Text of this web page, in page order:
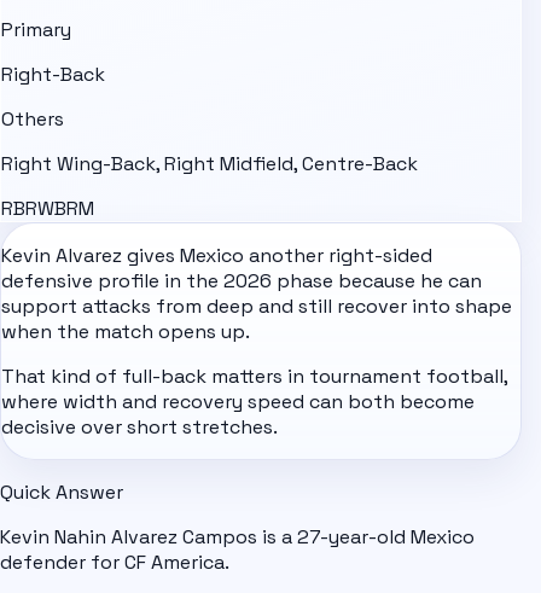
Primary
Right-Back
Others
Right Wing-Back, Right Midfield, Centre-Back
RBRWBRM
Kevin Alvarez gives Mexico another right-sided
defensive profile in the 2026 phase because he can
support attacks from deep and still recover into shape
when the match opens up.
That kind of full-back matters in tournament football,
where width and recovery speed can both become
decisive over short stretches.
Quick Answer
Kevin Nahin Alvarez Campos is a 27-year-old Mexico
defender for CF America.